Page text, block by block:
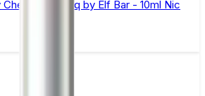
Ice Elfliq by Elf Bar - 10ml Nic